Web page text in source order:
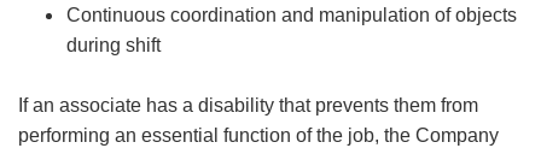
Continuous coordination and manipulation of objects
during shift
If an associate has a disability that prevents them from
performing an essential function of the job, the Company